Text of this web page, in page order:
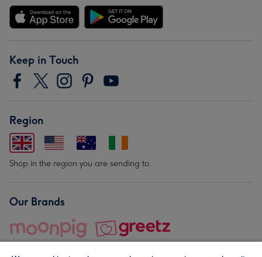
Keep in Touch
Region
Shop in the region you are sending to.
Our Brands